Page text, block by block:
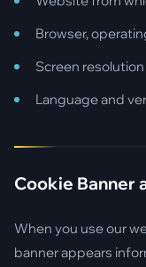
Browser,
Screen resolution
Language and
Cookie Banner
When you use our
banner appears